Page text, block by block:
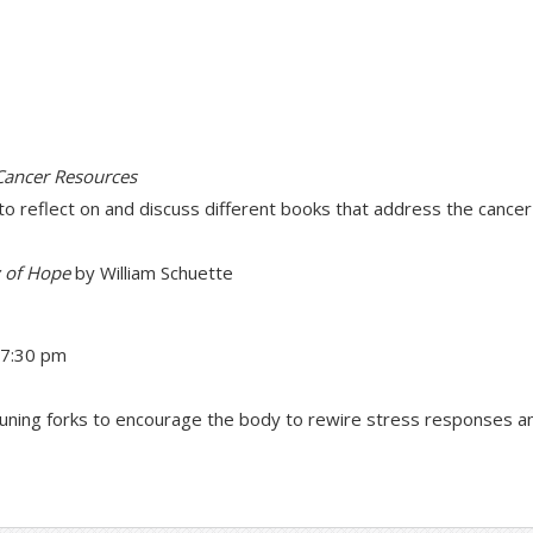
Resources
reflect on and discuss different books that address the
of Hopeby William Schuette
pm
forks to encourage the body to rewire stress responses